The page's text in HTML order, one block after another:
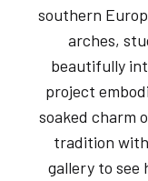
southern
arches,
beautifully
project
soaked charm
tradition
gallery to see